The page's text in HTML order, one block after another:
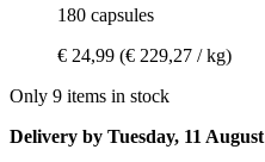
180 capsules
€ 24,99 (€ 229,27 / kg)
Only 9 items in stock
Delivery by Tuesday, 11 August